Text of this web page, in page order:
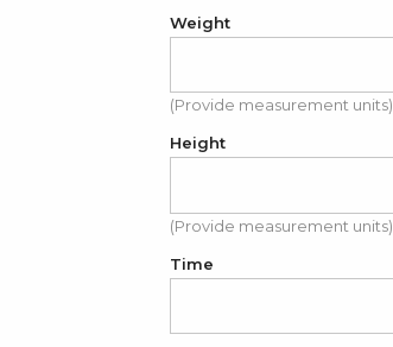
Weight
(Provide measurement units)
Height
(Provide measurement units)
Time